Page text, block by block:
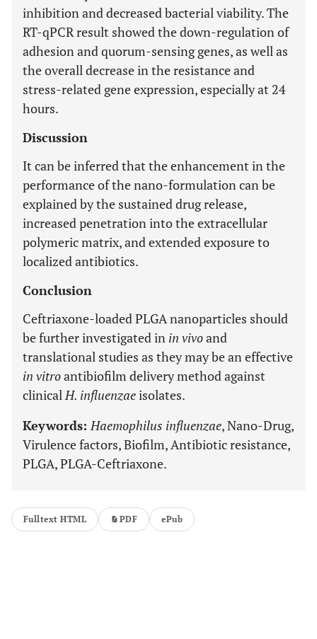
inhibition and decreased bacterial viability. The
RT-qPCR result showed the down-regulation of
adhesion and quorum-sensing genes, as well as
the overall decrease in the resistance and
stress-related gene expression, especially at 24
hours.
Discussion
It can be inferred that the enhancement in the
performance of the nano-formulation can be
explained by the sustained drug release,
increased penetration into the extracellular
polymeric matrix, and extended exposure to
localized antibiotics.
Conclusion
Ceftriaxone-loaded PLGA nanoparticles should
be further investigated in in vivoand
translational studies as they may be an effective
in vitroantibiofilm delivery method against
clinicalH. influenzaeisolates.
Keywords:Haemophilus influenzae, Nano-Drug,
Virulence factors, Biofilm, Antibiotic resistance,
PLGA, PLGA-Ceftriaxone.
Fulltext HTML PDF ePub